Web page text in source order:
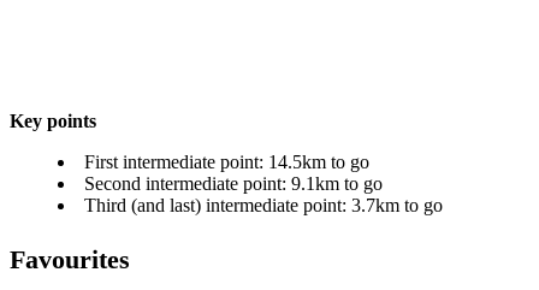
Key points
First intermediate point: 14.5km to go
Second intermediate point: 9.1km to go
Third (and last) intermediate point: 3.7km to go
Favourites